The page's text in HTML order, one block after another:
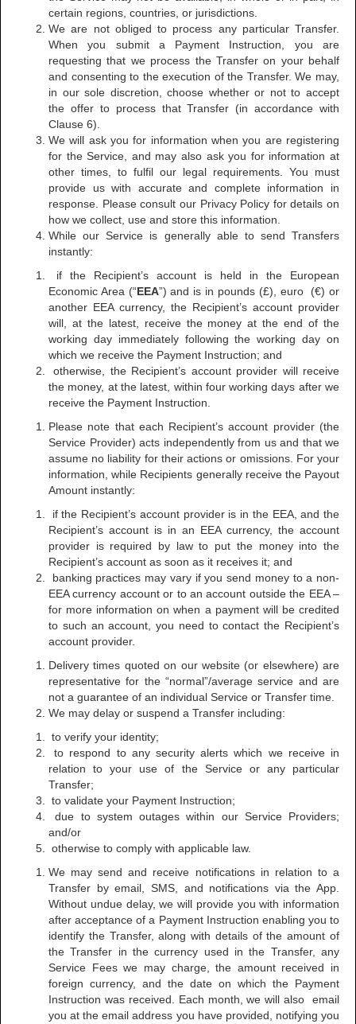
certain regions, countries, or jurisdictions.
We are not obliged to process any particular Transfer.
When you submit a Payment Instruction, you are
requesting that we process the Transfer on your behalf
and consenting to the execution of the Transfer. We may,
in our sole discretion, choose whether or not to accept
the offer to process that Transfer (in accordance with
Clause 6).
We will ask you for information when you are registering
for the Service, and may also ask you for information at
other times, to fulfil our legal requirements. You must
provide us with accurate and complete information in
response. Please consult our Privacy Policy for details on
how we collect, use and store this information.
While our Service is generally able to send Transfers
instantly:
if the Recipient’s account is held in the European
Economic Area (“EEA”) and is in pounds (£), euro (€) or
another EEA currency, the Recipient’s account provider
will, at the latest, receive the money at the end of the
working day immediately following the working day on
which we receive the Payment Instruction; and
otherwise, the Recipient’s account provider will receive
the money, at the latest, within four working days after we
receive the Payment Instruction.
Please note that each Recipient’s account provider (the
Service Provider) acts independently from us and that we
assume no liability for their actions or omissions. For your
information, while Recipients generally receive the Payout
Amount instantly:
if the Recipient’s account provider is in the EEA, and the
Recipient’s account is in an EEA currency, the account
provider is required by law to put the money into the
Recipient’s account as soon as it receives it; and
banking practices may vary if you send money to a non-
EEA currency account or to an account outside the EEA –
for more information on when a payment will be credited
to such an account, you need to contact the Recipient’s
account provider.
Delivery times quoted on our website (or elsewhere) are
representative for the “normal”/average service and are
not a guarantee of an individual Service or Transfer time.
We may delay or suspend a Transfer including:
to verify your identity;
to respond to any security alerts which we receive in
relation to your use of the Service or any particular
Transfer;
to validate your Payment Instruction;
due to system outages within our Service Providers;
and/or
otherwise to comply with applicable law.
We may send and receive notifications in relation to a
Transfer by email, SMS, and notifications via the App.
Without undue delay, we will provide you with information
after acceptance of a Payment Instruction enabling you to
identify the Transfer, along with details of the amount of
the Transfer in the currency used in the Transfer, any
Service Fees we may charge, the amount received in
foreign currency, and the date on which the Payment
Instruction was received. Each month, we will also email
you at the email address you have provided, notifying you